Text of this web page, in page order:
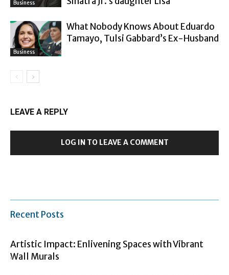
Business
Business
What Nobody Knows About Eduardo
Tamayo, Tulsi Gabbard’s Ex-Husband
LEAVE A REPLY
LOG IN TO LEAVE A COMMENT
Recent Posts
Artistic Impact: Enlivening Spaces with Vibrant
Wall Murals